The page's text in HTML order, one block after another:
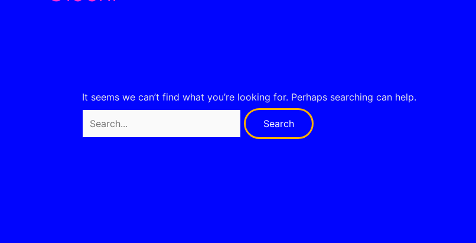
It seems we can’t find what you’re looking for. Perhaps searching can help.